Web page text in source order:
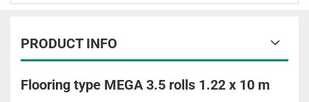
PRODUCT INFO
Flooring type MEGA 3.5 rolls 1.22 x 10 m